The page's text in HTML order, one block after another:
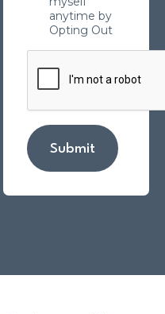
anytime by
Opting Out
Submit